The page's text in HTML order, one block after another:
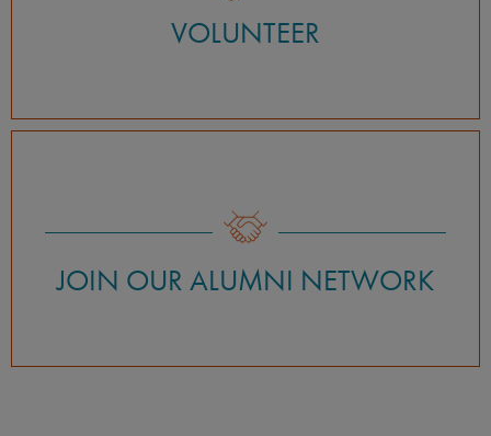
VOLUNTEER
JOIN OUR ALUMNI NETWORK